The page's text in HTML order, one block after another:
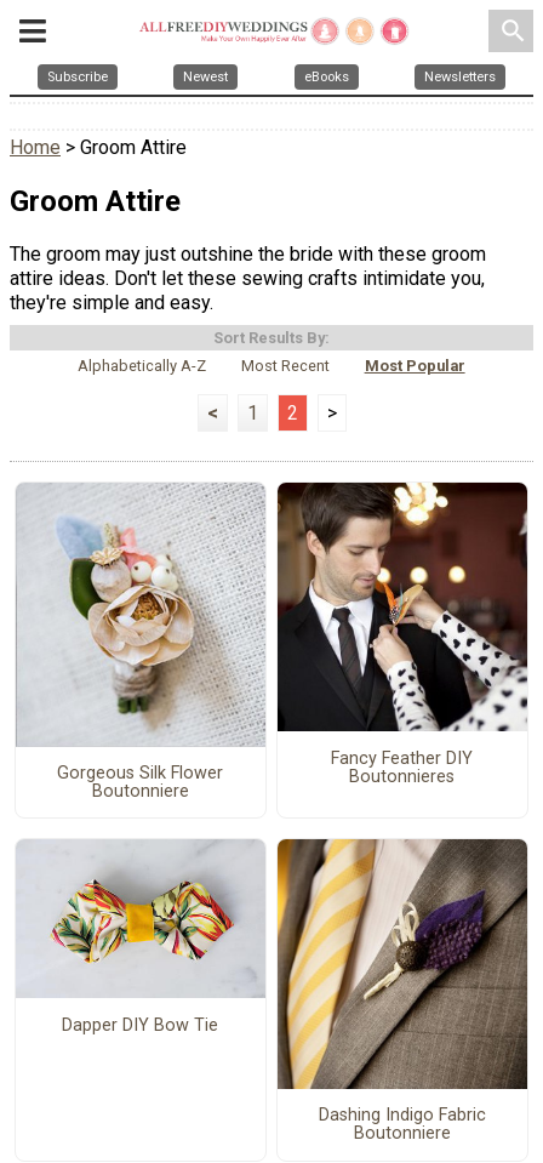
search
Subscribe Newest eBooks Newsletters
Home > Groom Attire
Groom Attire
The groom may just outshine the bride with these groom
attire ideas. Don't let these sewing crafts intimidate you,
they're simple and easy.
Sort Results By:
Alphabetically A-Z
Most Recent Most Popular
< 1 2 >
Gorgeous Silk Flower
Boutonniere
Fancy Feather DIY
Boutonnieres
Dapper DIY Bow Tie
Dashing Indigo Fabric
Boutonniere